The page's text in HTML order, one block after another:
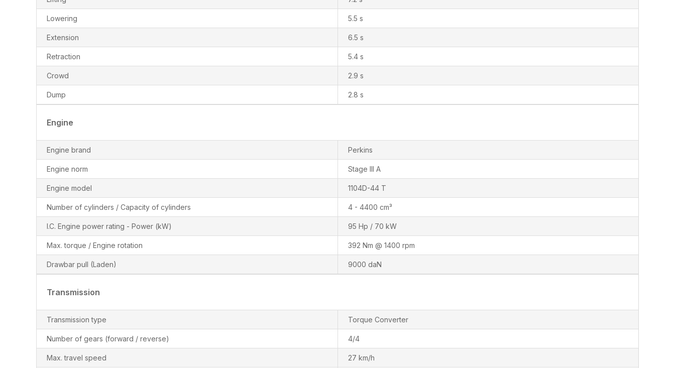
Lowering 5.5 s
Extension 6.5 s
Retraction 5.4 s
Crowd 2.9 s
Dump 2.8 s
Engine
Engine brand Perkins
Engine norm Stage III A
Engine model 1104D-44 T
Number of cylinders / Capacity of cylinders 4 - 4400 cm³
I.C. Engine power rating - Power (kW) 95 Hp / 70 kW
Max. torque / Engine rotation 392 Nm @ 1400 rpm
Drawbar pull (Laden) 9000 daN
Transmission
Transmission type Torque Converter
Number of gears (forward / reverse) 4/4
Max. travel speed 27 km/h